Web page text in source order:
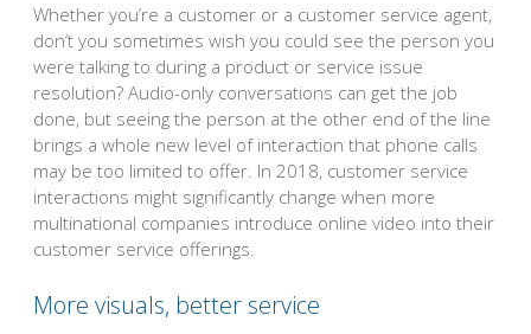
Whether you’re a customer or a customer service agent,
don’t you sometimes wish you could see the person you
were talking to during a product or service issue
resolution? Audio-only conversations can get the job
done, but seeing the person at the other end of the line
brings a whole new level of interaction that phone calls
may be too limited to offer. In 2018, customer service
interactions might significantly change when more
multinational companies introduce online video into their
customer service offerings.
More visuals, better service